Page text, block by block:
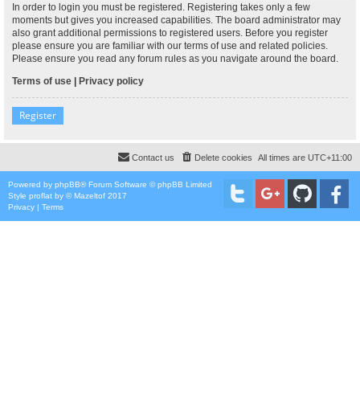
In order to login you must be registered. Registering takes only a few
moments but gives you increased capabilities. The board administrator may
also grant additional permissions to registered users. Before you register
please ensure you are familiar with our terms of use and related policies.
Please ensure you read any forum rules as you navigate around the board.
Terms of use | Privacy policy
Register
All times are UTC+11:00
Delete cookies
Contact us
Powered by phpBB® Forum Software © phpBB Limited
Style proflat by ©Mazeltof 2017
Privacy | Terms